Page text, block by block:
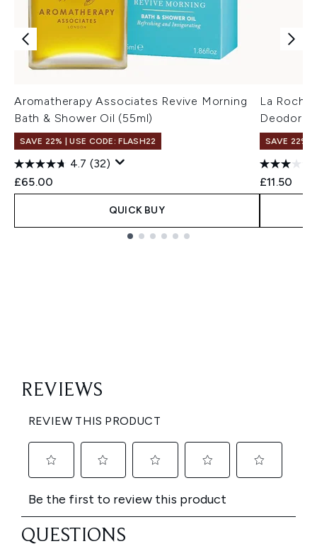
Aromatherapy Associates Revive Morning
Bath & Shower Oil (55ml)
SAVE 22% | USE CODE: FLASH22
4.7 (32)
£65.00
QUICK BUY
La
SAVE 22% |
£11.50